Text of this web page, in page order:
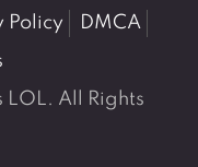
Policy
DMCA
All Rights